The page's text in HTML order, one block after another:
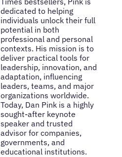
dedicated to helping
individuals unlock their full
potential in both
professional and personal
contexts. His mission is to
deliver practical tools for
leadership, innovation, and
adaptation, influencing
leaders, teams, and major
organizations worldwide.
Today, Dan Pink is a highly
sought-after keynote
speaker and trusted
advisor for companies,
governments, and
educational institutions.